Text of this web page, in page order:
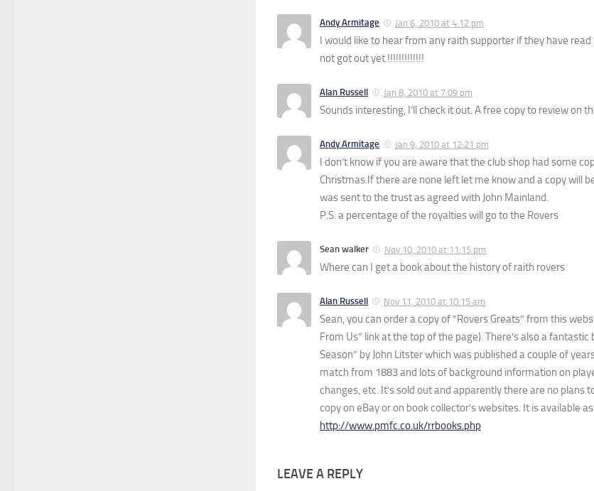
Andy Armitage Jan 6, 2010 at 4:12 pm
I would like to hear from any raith supporter if they have
not got out yet !!!!!!!!!!!!!
Alan Russell Jan 8, 2010 at 7:09 pm
Sounds interesting, I’ll check it out. A free copy to review on
Andy Armitage Jan 9, 2010 at 12:21 pm
I don’t know if you are aware that the club shop had some
Christmas.If there are none left let me know and a copy will
was sent to the trust as agreed with John Mainland.
P.S. a percentage of the royalties will go to the Rovers
Sean walker Nov 10, 2010 at 11:15 pm
Where can I get a book about the history of raith rovers
Alan Russell Nov 11, 2010 at 10:15 am
Sean, you can order a copy of “Rovers Greats” from this
From Us” link at the top of the page). There’s also a fantastic
Season” by John Litster which was published a couple of
match from 1883 and lots of background information on
changes, etc. It’s sold out and apparently there are no plans
copy on eBay or on book collector’s websites. It is available
http://www.pmfc.co.uk/rrbooks.php
LEAVE A REPLY